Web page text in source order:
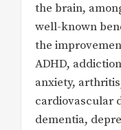
the brain,
well-known
the
ADHD,
anxiety,
cardiovascular
dementia,